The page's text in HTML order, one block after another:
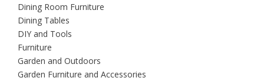
Dining Room Furniture
Dining Tables
DIY and Tools
Furniture
Garden and Outdoors
Garden Furniture and Accessories